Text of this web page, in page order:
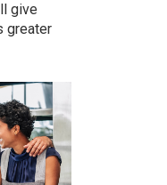
give
greater